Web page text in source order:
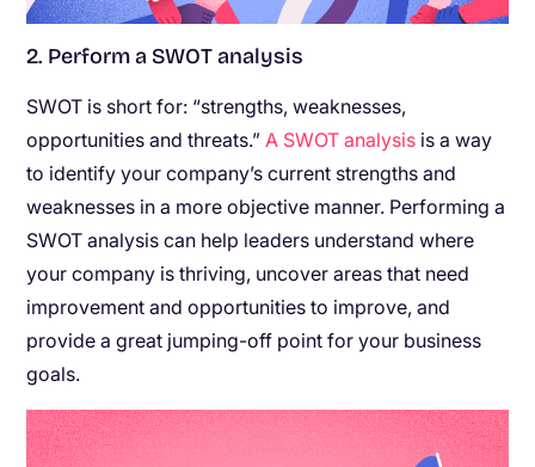
2. Perform a SWOT analysis
SWOT is short for: “strengths, weaknesses,
opportunities and threats.” A SWOT analysis is a way
to identify your company’s current strengths and
weaknesses in a more objective manner. Performing a
SWOT analysis can help leaders understand where
your company is thriving, uncover areas that need
improvement and opportunities to improve, and
provide a great jumping-off point for your business
goals.